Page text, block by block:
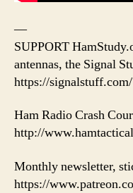
—
SUPPORT
antennas, the Signal
https://
Ham Radio Crash
http://
Monthly newsletter,
https://